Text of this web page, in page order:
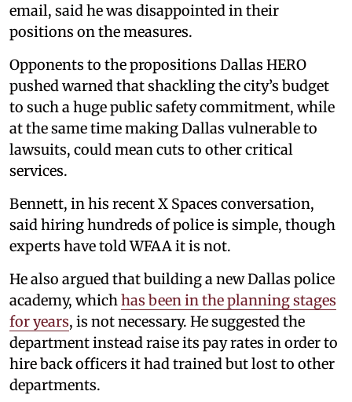
email, said he was disappointed in their
positions on the measures.
Opponents to the propositions Dallas HERO
pushed warned that shackling the city’s budget
to such a huge public safety commitment, while
at the same time making Dallas vulnerable to
lawsuits, could mean cuts to other critical
services.
Bennett, in his recent X Spaces conversation,
said hiring hundreds of police is simple, though
experts have told WFAA it is not.
He also argued that building a new Dallas police
academy, which has been in the planning stages
for years, is not necessary. He suggested the
department instead raise its pay rates in order to
hire back officers it had trained but lost to other
departments.